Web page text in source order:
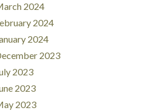
2024
2024
2024
2023
2023
2023
2023